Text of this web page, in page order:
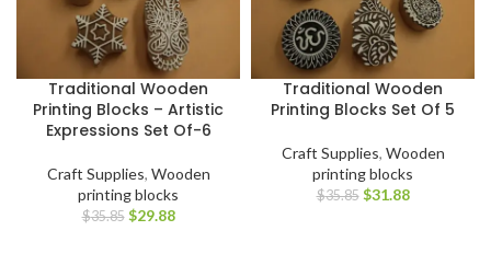
Traditional Wooden
Printing Blocks – Artistic
Expressions Set Of-6
Craft Supplies, Wooden
printing blocks
$35.85 $29.88
Traditional Wooden
Printing Blocks Set Of 5
Craft Supplies, Wooden
printing blocks
$35.85 $31.88